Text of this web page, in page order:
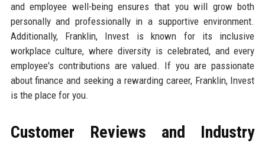
and employee well-being ensures that you will grow both
personally and professionally in a supportive environment.
Additionally, Franklin, Invest is known for its inclusive
workplace culture, where diversity is celebrated, and every
employee's contributions are valued. If you are passionate
about finance and seeking a rewarding career, Franklin, Invest
is the place for you.
Customer Reviews and Industry